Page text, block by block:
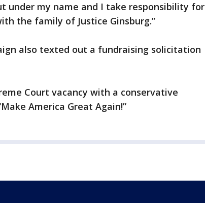
under my name and I take responsibility for
the family of Justice Ginsburg.”
also texted out a fundraising solicitation
Court vacancy with a conservative
America Great Again!”